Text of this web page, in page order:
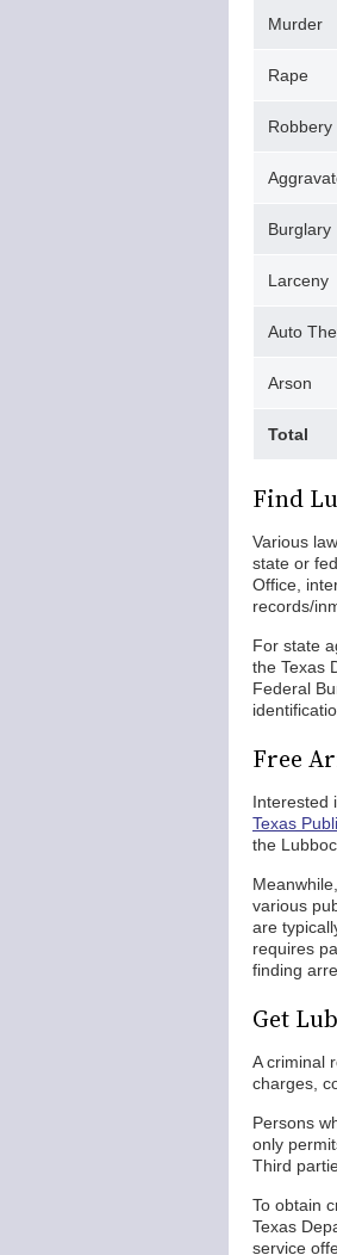
Murder
Rape
Robbery
Burglary
Larceny
Auto
Arson
Total
Find
Various
state or
Office,
records/
For state
the Texas
Federal
Free
Interested
Texas
the
various
are
requires
finding
Get
A criminal
charges,
Persons
only
Third
To obtain
Texas
service